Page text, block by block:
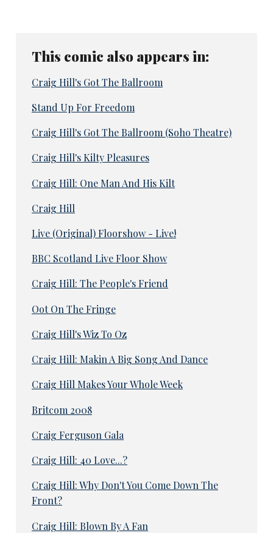
This comic also appears in:
Craig Hill's Got The Ballroom
Stand Up For Freedom
Craig Hill's Got The Ballroom (Soho Theatre)
Craig Hill's Kilty Pleasures
Craig Hill: One Man And His Kilt
Craig Hill
Live (Original) Floorshow - Live!
BBC Scotland Live Floor Show
Craig Hill: The People's Friend
Oot On The Fringe
Craig Hill's Wiz To Oz
Craig Hill: Makin A Big Song And Dance
Craig Hill Makes Your Whole Week
Britcom 2008
Craig Ferguson Gala
Craig Hill: 40 Love...?
Craig Hill: Why Don't You Come Down The
Front?
Craig Hill: Blown By A Fan